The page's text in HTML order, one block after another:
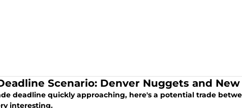
Scenario: Denver Nuggets and
deadline quickly approaching, here's a potential trade
interesting.